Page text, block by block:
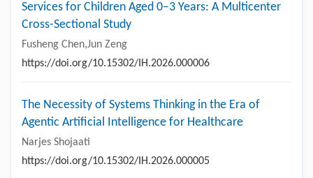
Services for Children Aged 0–3 Years: A Multicenter
Cross-Sectional Study
Fusheng Chen,Jun Zeng
https://doi.org/10.15302/IH.2026.000006
The Necessity of Systems Thinking in the Era of
Agentic Artificial Intelligence for Healthcare
Narjes Shojaati
https://doi.org/10.15302/IH.2026.000005